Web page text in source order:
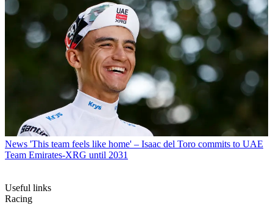
News 'This team feels like home' – Isaac del Toro commits to UAE
Team Emirates-XRG until 2031
Useful links
Racing